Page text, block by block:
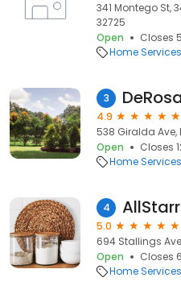
341 Montego St,
32725
Open
Closes
Home Services
3
4.9
538 Giralda Ave,
Open
Closes
Home Services
4
5.0
694 Stallings
Open
Closes
Home Services